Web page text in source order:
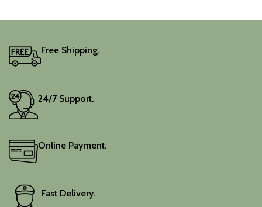
Free Shipping.
24/7 Support.
Online Payment.
Fast Delivery.